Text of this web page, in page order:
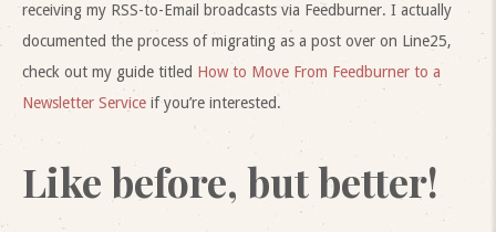
receiving my RSS-to-Email broadcasts via Feedburner. I actually
documented the process of migrating as a post over on Line25,
check out my guide titled How to Move From Feedburner to a
Newsletter Service if you’re interested.
Like before, but better!